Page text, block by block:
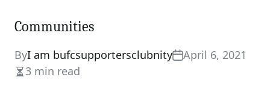
Communities
ByI am bufcsupportersclubnity
April 6, 2021
Estimated
3 min read